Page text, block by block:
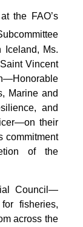
the FAO’s
Iceland, Ms.
Vincent
Marine and
and
their
commitment
of the
Council—
fisheries,
across the